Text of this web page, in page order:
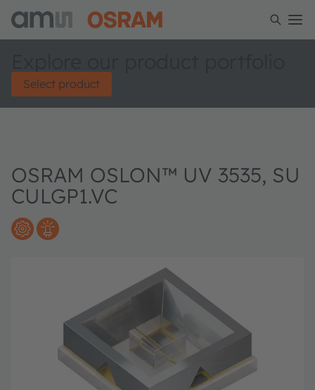
Select product
OSRAM OSLON™ UV 3535, SU
CULGP1.VC